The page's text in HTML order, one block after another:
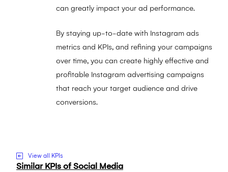
can greatly impact your ad performance.
By staying up-to-date with Instagram ads
metrics and KPIs, and refining your campaigns
over time, you can create highly effective and
profitable Instagram advertising campaigns
that reach your target audience and drive
conversions.
View all KPIs
Similar KPIs of Social Media